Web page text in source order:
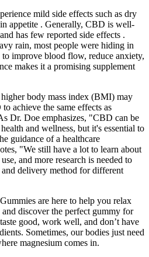
mild side effects such as dry
appetite . Generally, CBD is well-
has few reported side effects .
rain, most people were hiding in
improve blood flow, reduce anxiety,
makes it a promising supplement
body mass index (BMI) may
achieve the same effects as
Dr. Doe emphasizes, "CBD can be
and wellness, but it's essential to
guidance of a healthcare
"We still have a lot to learn about
and more research is needed to
delivery method for different
are here to help you relax
discover the perfect gummy for
good, work well, and don’t have
Sometimes, our bodies just need
magnesium comes in.